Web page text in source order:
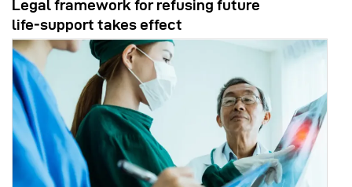
Legal framework for refusing future
life‑support takes effect